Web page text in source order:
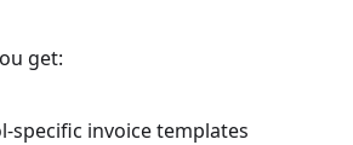
get:
specific invoice templates